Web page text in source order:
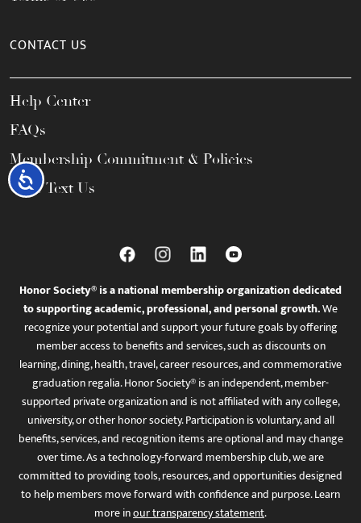
Accessibility
CONTACT US
Help Center
FAQs
Membership Commitment & Policies
Call / Text Us
Honor Society® is a national membership organization dedicated
to supporting academic, professional, and personal growth.We
recognize your potential and support your future goals by offering
member access to benefits and services, such as discounts on
learning, dining, health, travel, career resources, and commemorative
graduation regalia. Honor Society® is an independent, member-
supported private organization and is not affiliated with any college,
university, or other honor society. Participation is voluntary, and all
benefits, services, and recognition items are optional and may change
over time. As a technology-forward membership club, we are
committed to providing tools, resources, and opportunities designed
to help members move forward with confidence and purpose. Learn
more inour transparency statement.